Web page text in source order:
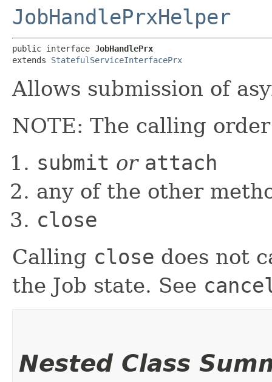
JobHandlePrxHelper
public interface JobHandlePrx
extends StatefulServiceInterfacePrx
Allows submission of
NOTE: The calling
submit or attach
any of the other
close
Calling close does not
the Job state. See
Nested Class